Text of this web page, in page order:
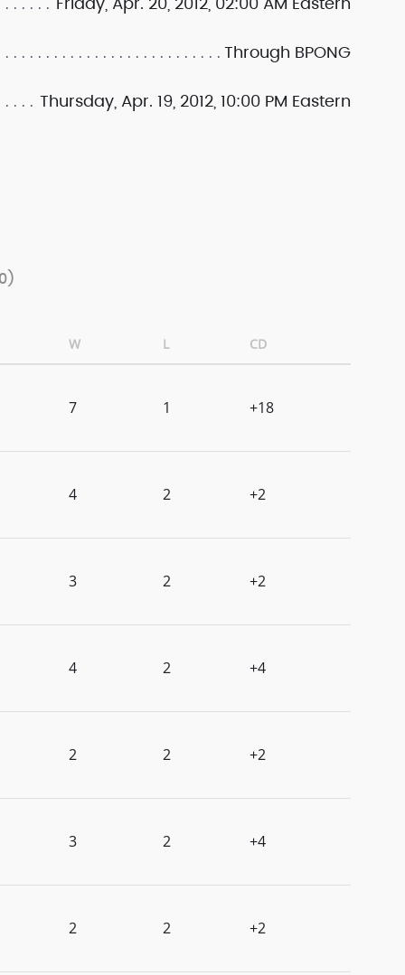
Through BPONG
Thursday, Apr. 19, 2012, 10:00 PM Eastern
W L CD
7 1 +18
4 2 +2
3 2 +2
4 2 +4
2 2 +2
3 2 +4
2 2 +2